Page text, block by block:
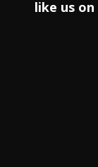
like us